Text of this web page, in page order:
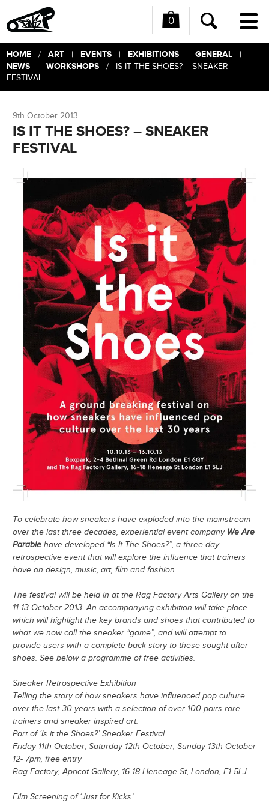
0
Search
HOME/ ART| EVENTS| EXHIBITIONS| GENERAL|
NEWS| WORKSHOPS/ IS IT THE SHOES? – SNEAKER
FESTIVAL
9th October 2013
IS IT THE SHOES? – SNEAKER
FESTIVAL
To celebrate how sneakers have exploded into the mainstream
over the last three decades, experiential event company We Are
Parable have developed “Is It The Shoes?”, a three day
retrospective event that will explore the influence that trainers
have on design, music, art, film and fashion.
The festival will be held in at the Rag Factory Arts Gallery on the
11-13 October 2013. An accompanying exhibition will take place
which will highlight the key brands and shoes that contributed to
what we now call the sneaker “game”, and will attempt to
provide users with a complete back story to these sought after
shoes. See below a programme of free activities.
Sneaker Retrospective Exhibition
Telling the story of how sneakers have influenced pop culture
over the last 30 years with a selection of over 100 pairs rare
trainers and sneaker inspired art.
Part of ‘Is it the Shoes?’ Sneaker Festival
Friday 11th October, Saturday 12th October, Sunday 13th October
12- 7pm, free entry
Rag Factory, Apricot Gallery, 16-18 Heneage St, London, E1 5LJ
Film Screening of ‘Just for Kicks’